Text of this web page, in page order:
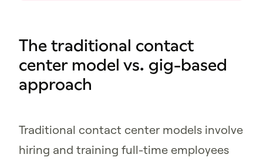
The traditional contact
center model vs. gig-based
approach
Traditional contact center models involve
hiring and training full-time employees